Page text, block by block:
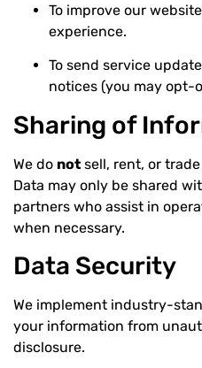
To improve our
experience.
To send service
notices (you may opt-
Sharing of
We do not sell, rent, or
Data may only be shared
partners who assist in
when necessary.
Data Security
We implement industry-
your information from
disclosure.